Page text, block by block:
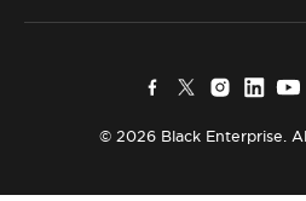
© 2026 Black Enterprise.